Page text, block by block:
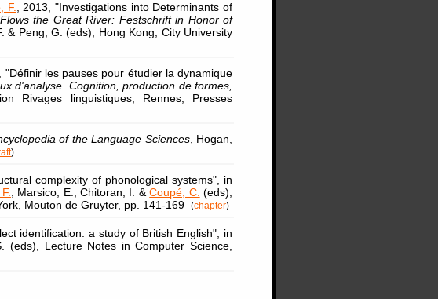
F.
, 2013, "Investigations into Determinants of
the Great River: Festschrift in Honor of
& Peng, G. (eds), Hong Kong, City University
"Définir les pauses pour étudier la dynamique
d'analyse. Cognition, production de formes,
Rivages linguistiques, Rennes, Presses
of the Language Sciences, Hogan,
)
complexity of phonological systems", in
, Marsico, E., Chitoran, I. &Coupé, C. (eds),
Mouton de Gruyter, pp. 141-169
(chapter)
identification: a study of British English", in
(eds), Lecture Notes in Computer Science,